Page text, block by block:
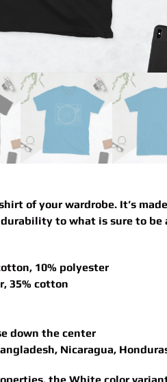
of your wardrobe. It’s
to what is sure to be
10% polyester
35% cotton
down the center
Nicaragua,